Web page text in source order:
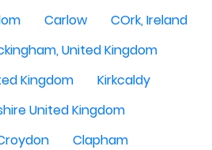
Carlow
COrk, Ireland
United Kingdom
Kingdom
Kirkcaldy
United Kingdom
Clapham